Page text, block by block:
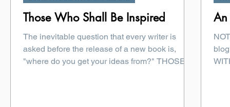
Those Who Shall Be Inspired
The inevitable question that every writer is
asked before the release of a new book is,
"where do you get your ideas from?" THOSE
An